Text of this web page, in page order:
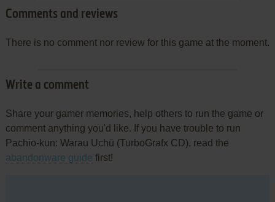
Comments and reviews
There is no comment nor review for this game at the moment.
Write a comment
Share your gamer memories, help others to run the game or
comment anything you'd like. If you have trouble to run
Pachio-kun: Warau Uchū (TurboGrafx CD), read the
abandonware guide first!